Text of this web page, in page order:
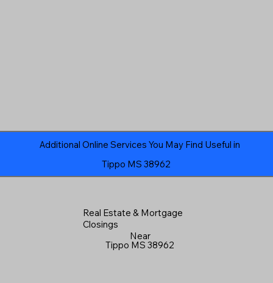
Tippo MS 38962
Additional Online Services You May Find Useful in
Real Estate & Mortgage
Closings
Near
Tippo MS 38962